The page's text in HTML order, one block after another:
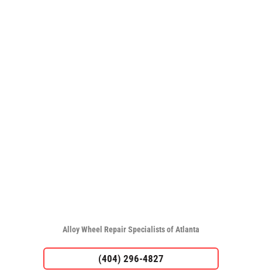
Alloy Wheel Repair Specialists of Atlanta
(404) 296-4827